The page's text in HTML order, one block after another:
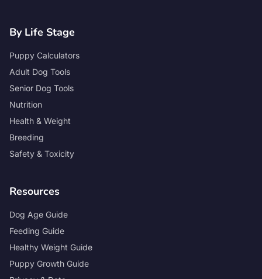
By Life Stage
Puppy Calculators
Adult Dog Tools
Senior Dog Tools
Nutrition
Health & Weight
Breeding
Safety & Toxicity
Resources
Dog Age Guide
Feeding Guide
Healthy Weight Guide
Puppy Growth Guide